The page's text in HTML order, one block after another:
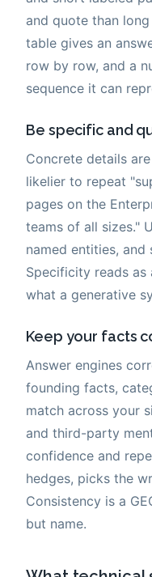
and quote than
table gives an
row by row, and a
sequence it can
Be specific and
Concrete details
likelier to repeat
pages on the
teams of all sizes."
named entities,
Specificity reads
what a generative
Keep your facts
Answer engines
founding facts,
match across your
and third-party
confidence and
hedges, picks the
Consistency is a
but name.